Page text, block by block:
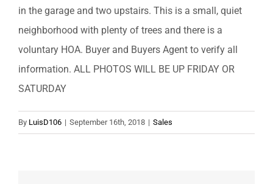
in the garage and two upstairs. This is a small, quiet
neighborhood with plenty of trees and there is a
voluntary HOA. Buyer and Buyers Agent to verify all
information. ALL PHOTOS WILL BE UP FRIDAY OR
SATURDAY
By LuisD106 | September 16th, 2018 | Sales